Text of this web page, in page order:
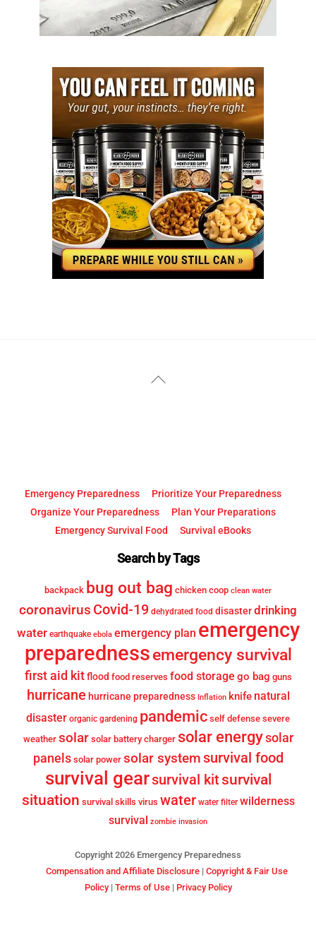
Back
Emergency Preparedness
Prioritize Your Preparedness
Organize Your Preparedness
Plan Your Preparations
Emergency Survival Food
Survival eBooks
Search by Tags
backpack bug out bag chicken coop clean water
coronavirus Covid-19 dehydrated food disasterdrinking
water earthquake ebola emergency plan emergency
preparednessemergency survival
first aid kit flood food reserves food storage go bag guns
hurricane hurricane preparedness Inflation knife natural
disaster organic gardening pandemic self defense severe
weather solar solar battery charger solar energysolar
panels solar power solar systemsurvival food
survival gearsurvival kitsurvival
situation survival skills virus water water filter wilderness
survival
zombie invasion
Copyright 2026 Emergency Preparedness
Compensation and Affiliate Disclosure | Copyright & Fair Use
Policy| Terms of Use| Privacy Policy